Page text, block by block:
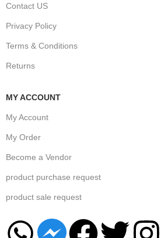
Contact US
Privacy Policy
Terms & Conditions
Returns
MY ACCOUNT
My Account
My Order
Become a Vendor
product purchase request
product sale request